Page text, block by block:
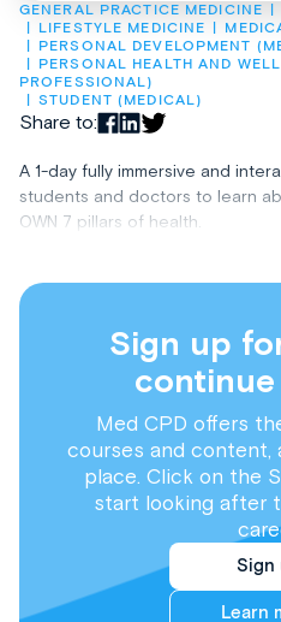
GENERAL PRACTICE MEDICINE
LIFESTYLE MEDICINE
PERSONAL DEVELOPMENT
PERSONAL HEALTH AND
PROFESSIONAL)
STUDENT (MEDICAL)
Share to:
A 1-day fully immersive and
students and doctors to learn
OWN 7 pillars of health.
Sign up
Med CPD offers
courses and content,
place. Click on the
start looking after
Sign
Learn